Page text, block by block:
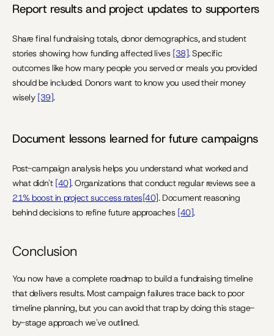
Report results and project updates to supporters
Share final fundraising totals, donor demographics, and student
stories showing how funding affected lives [38]. Specific
outcomes like how many people you served or meals you provided
should be included. Donors want to know you used their money
wisely [39].
Document lessons learned for future campaigns
Post-campaign analysis helps you understand what worked and
what didn't [40]
. Organizations that conduct regular reviews see a
21% boost in project success rates[40]. Document reasoning
behind decisions to refine future approaches [40].
Conclusion
You now have a complete roadmap to build a fundraising timeline
that delivers results. Most campaign failures trace back to poor
timeline planning, but you can avoid that trap by doing this stage-
by-stage approach we've outlined.